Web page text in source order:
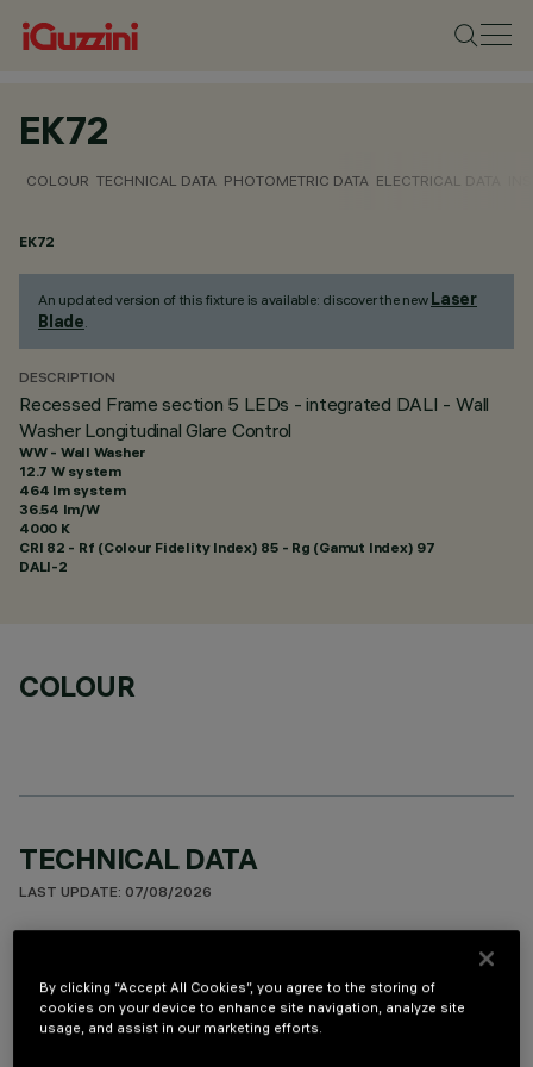
EK72
COLOUR TECHNICAL DATA PHOTOMETRIC DATA ELECTRICAL DATA
EK72
An updated version of this fixture is available: discover the new Laser
Blade.
DESCRIPTION
Recessed Frame section 5 LEDs - integrated DALI - Wall
Washer Longitudinal Glare Control
WW - Wall Washer
12.7 W system
464 lm system
36.54 lm/W
4000 K
CRI 82 - Rf (Colour Fidelity Index) 85 - Rg (Gamut Index) 97
DALI-2
COLOUR
TECHNICAL DATA
LAST UPDATE: 07/08/2026
Miniaturized recessed linear luminaire for LED lamps.
Asymmetrical optic system designed to achieve effective
By clicking “Accept All Cookies”, you agree to the storing of
cookies on your device to enhance site navigation, analyze site
usage, and assist in our marketing efforts.